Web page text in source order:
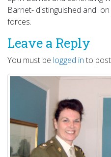
Barnet- distinguished and
forces.
Leave a Reply
You must be logged in to